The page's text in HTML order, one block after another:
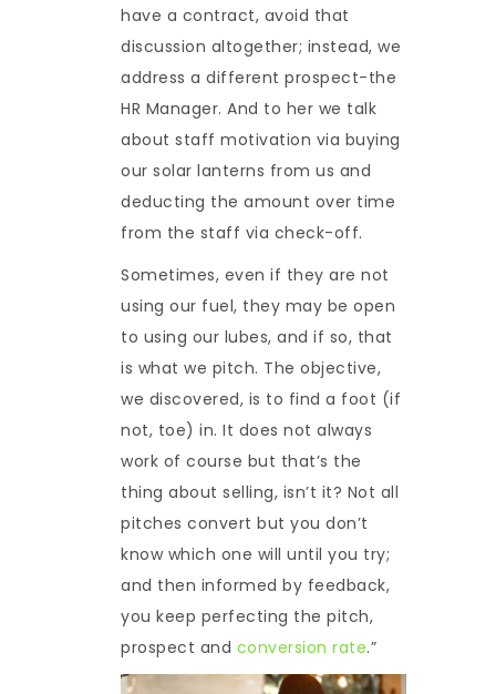
have a contract, avoid that
discussion altogether; instead, we
address a different prospect-the
HR Manager. And to her we talk
about staff motivation via buying
our solar lanterns from us and
deducting the amount over time
from the staff via check-off.
Sometimes, even if they are not
using our fuel, they may be open
to using our lubes, and if so, that
is what we pitch. The objective,
we discovered, is to find a foot (if
not, toe) in. It does not always
work of course but that’s the
thing about selling, isn’t it? Not all
pitches convert but you don’t
know which one will until you try;
and then informed by feedback,
you keep perfecting the pitch,
prospect and conversion rate.”